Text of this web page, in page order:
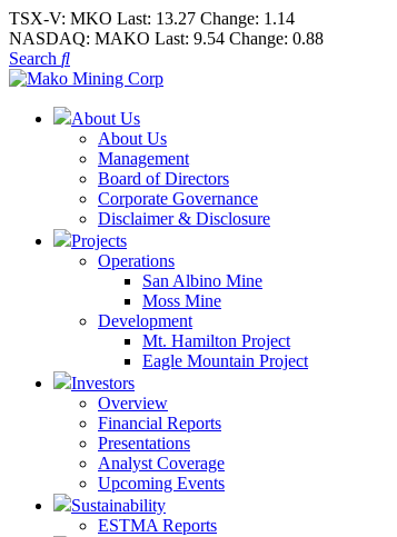
TSX-V: MKO Last: 13.27 Change: 1.14
NASDAQ: MAKO Last: 9.54 Change: 0.88
Search
About Us
About Us
Management
Board of Directors
Corporate Governance
Disclaimer & Disclosure
Projects
Operations
San Albino Mine
Moss Mine
Development
Mt. Hamilton Project
Eagle Mountain Project
Investors
Overview
Financial Reports
Presentations
Analyst Coverage
Upcoming Events
Sustainability
ESTMA Reports